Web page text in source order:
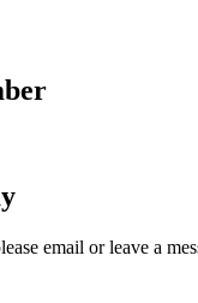
email or leave a